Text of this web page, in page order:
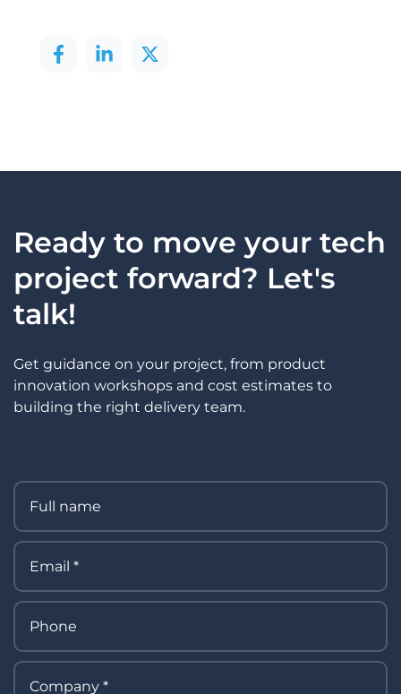
Ready to move your tech
project forward? Let's
talk!
Get guidance on your project, from product
innovation workshops and cost estimates to
building the right delivery team.